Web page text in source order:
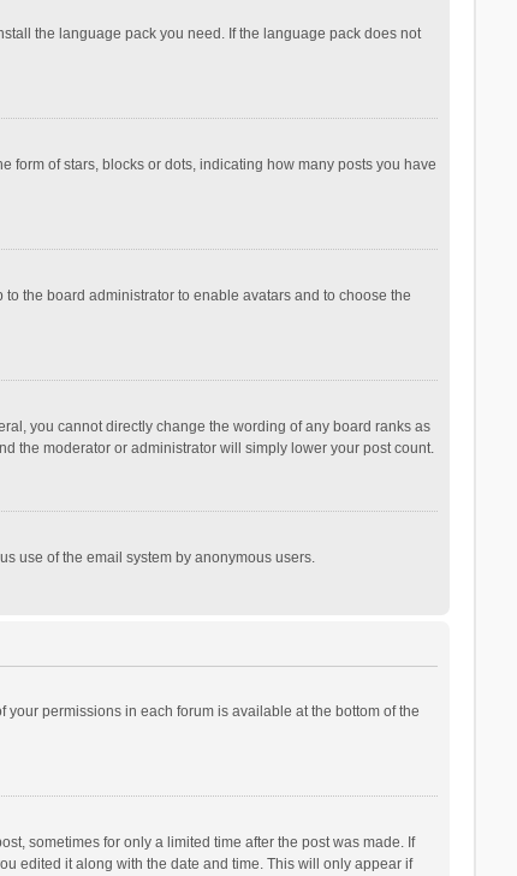
the language pack you need. If the language pack does not
of stars, blocks or dots, indicating how many posts you have
the board administrator to enable avatars and to choose the
you cannot directly change the wording of any board ranks as
the moderator or administrator will simply lower your post count.
use of the email system by anonymous users.
your permissions in each forum is available at the bottom of the
sometimes for only a limited time after the post was made. If
edited it along with the date and time. This will only appear if